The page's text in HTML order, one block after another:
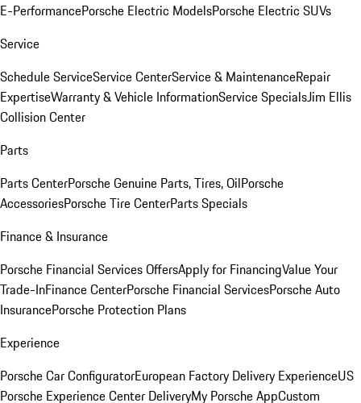
E-PerformancePorsche Electric ModelsPorsche Electric SUVs
Service
Schedule ServiceService CenterService & MaintenanceRepair
ExpertiseWarranty & Vehicle InformationService SpecialsJim Ellis
Collision Center
Parts
Parts CenterPorsche Genuine Parts, Tires, OilPorsche
AccessoriesPorsche Tire CenterParts Specials
Finance & Insurance
Porsche Financial Services OffersApply for FinancingValue Your
Trade-InFinance CenterPorsche Financial ServicesPorsche Auto
InsurancePorsche Protection Plans
Experience
Porsche Car ConfiguratorEuropean Factory Delivery ExperienceUS
Porsche Experience Center DeliveryMy Porsche AppCustom